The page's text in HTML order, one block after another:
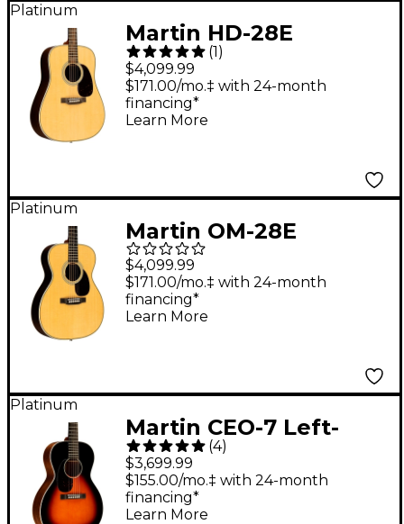
Platinum
Martin HD-28E
Standard
Dreadnought
Acoustic-Electric
(1)
$4,099.99
$171.00/mo.‡ with 24-month
financing*
Learn More
Platinum
Martin OM-28E
Standard L.R. Baggs
Orchestra Model
Acoustic-Electric
$4,099.99
$171.00/mo.‡ with 24-month
financing*
Learn More
Platinum
Martin CEO-7 Left-
Handed Grand
Concert Acoustic
Guitar Sunburst
(4)
$3,699.99
$155.00/mo.‡ with 24-month
financing*
Learn More